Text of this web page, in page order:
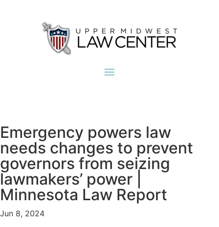
Emergency powers law
needs changes to prevent
governors from seizing
lawmakers’ power |
Minnesota Law Report
Jun 8, 2024